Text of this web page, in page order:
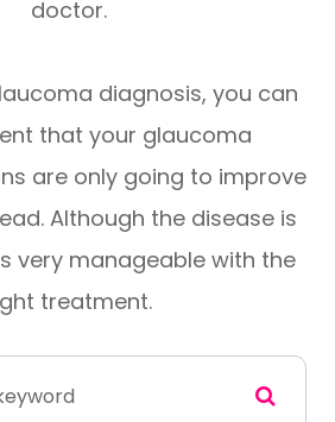
doctor.
diagnosis, you can
that your glaucoma
are only going to improve
Although the disease is
very manageable with the
treatment.